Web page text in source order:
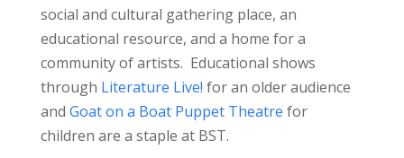
social and cultural gathering place, an
educational resource, and a home for a
community of artists. Educational shows
through Literature Live! for an older audience
and Goat on a Boat Puppet Theatre for
children are a staple at BST.